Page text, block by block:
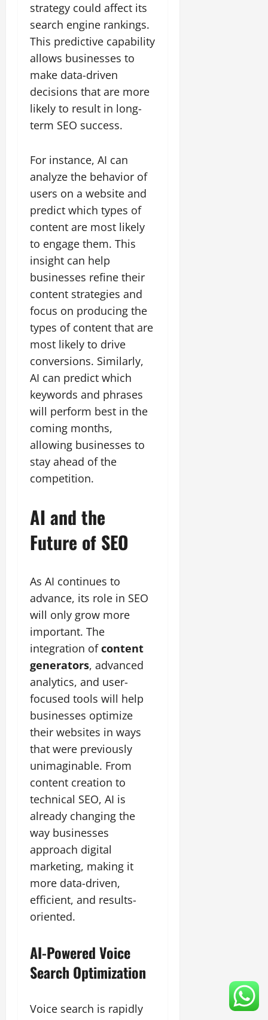
strategy could affect its
search engine rankings.
This predictive capability
allows businesses to
make data-driven
decisions that are more
likely to result in long-
term SEO success.
For instance, AI can
analyze the behavior of
users on a website and
predict which types of
content are most likely
to engage them. This
insight can help
businesses refine their
content strategies and
focus on producing the
types of content that are
most likely to drive
conversions. Similarly,
AI can predict which
keywords and phrases
will perform best in the
coming months,
allowing businesses to
stay ahead of the
competition.
AI and the
Future of SEO
As AI continues to
advance, its role in SEO
will only grow more
important. The
integration ofcontent
generators, advanced
analytics, and user-
focused tools will help
businesses optimize
their websites in ways
that were previously
unimaginable. From
content creation to
technical SEO, AI is
already changing the
way businesses
approach digital
marketing, making it
more data-driven,
efficient, and results-
oriented.
AI-Powered Voice
Search Optimization
Voice search is rapidly